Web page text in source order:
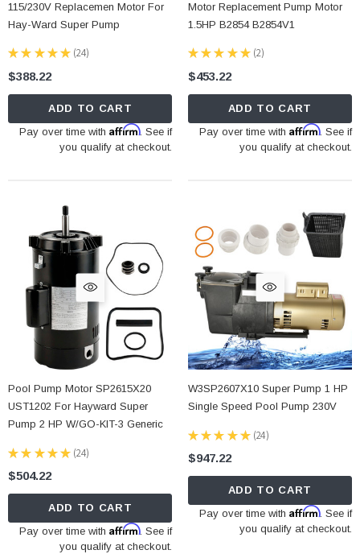
115/230V Replacemen Motor For
Hay-Ward Super Pump
★ ★ ★ ★ ★ 24
24
$388.22
ADD TO CART
Pay over time withAffirm. See if
you qualify at checkout.
Motor Replacement Pump Motor
1.5HP B2854 B2854V1
★ ★ ★ ★ ★ 2
2
$453.22
ADD TO CART
Pay over time with Affirm. See if
you qualify at checkout.
Pool Pump Motor SP2615X20
UST1202 For Hayward Super
Pump 2 HP W/GO-KIT-3 Generic
★ ★ ★ ★ ★ 24
24
$504.22
ADD TO CART
Pay over time withAffirm. See if
you qualify at checkout.
W3SP2607X10 Super Pump 1 HP
Single Speed Pool Pump 230V
★ ★ ★ ★ ★ 24
24
$947.22
ADD TO CART
Pay over time with Affirm. See if
you qualify at checkout.